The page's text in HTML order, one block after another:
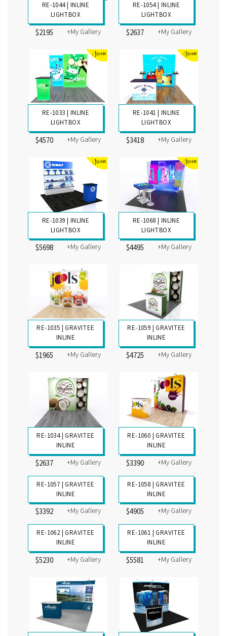
RE-1044 | INLINE
LIGHTBOX
$2195 +My Gallery
RE-1054 | INLINE
LIGHTBOX
$2637 +My Gallery
RE-1033 | INLINE
LIGHTBOX
$4570 +My Gallery
RE-1041 | INLINE
LIGHTBOX
$3418 +My Gallery
RE-1039 | INLINE
LIGHTBOX
$5698 +My Gallery
RE-1068 | INLINE
LIGHTBOX
$4495 +My Gallery
RE-1035 | GRAVITEE
INLINE
$1965 +My Gallery
RE-1059 | GRAVITEE
INLINE
$4725 +My Gallery
RE-1034 | GRAVITEE
INLINE
$2637 +My Gallery
RE-1060 | GRAVITEE
INLINE
$3390 +My Gallery
RE-1057 | GRAVITEE
INLINE
$3392 +My Gallery
RE-1058 | GRAVITEE
INLINE
RE-1061 | GRAVITEE
INLINE
$5581 +My Gallery